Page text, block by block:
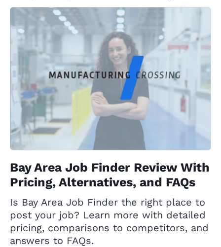
Bay Area Job Finder Review With
Pricing, Alternatives, and FAQs
Is Bay Area Job Finder the right place to
post your job? Learn more with detailed
pricing, comparisons to competitors, and
answers to FAQs.